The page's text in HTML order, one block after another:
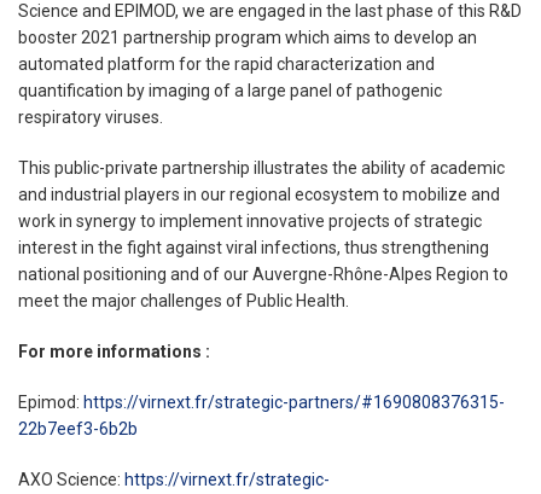
Science and EPIMOD, we are engaged in the last phase of this R&D
booster 2021 partnership program which aims to develop an
automated platform for the rapid characterization and
quantification by imaging of a large panel of pathogenic
respiratory viruses.
This public-private partnership illustrates the ability of academic
and industrial players in our regional ecosystem to mobilize and
work in synergy to implement innovative projects of strategic
interest in the fight against viral infections, thus strengthening
national positioning and of our Auvergne-Rhône-Alpes Region to
meet the major challenges of Public Health.
For more informations :
Epimod: https://virnext.fr/strategic-partners/#1690808376315-
22b7eef3-6b2b
AXO Science: https://virnext.fr/strategic-